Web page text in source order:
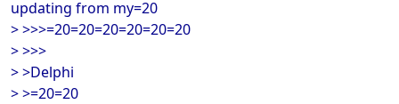
updating from my=20
> >>>=20=20=20=20=20=20
> >>>
> >Delphi
> >=20=20